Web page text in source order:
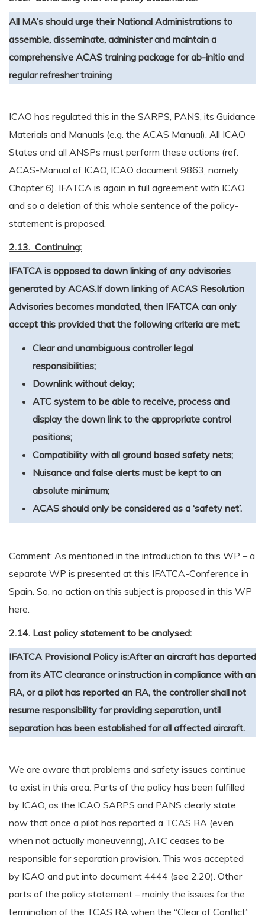
All MA’s should urge their National Administrations to
assemble, disseminate, administer and maintain a
comprehensive ACAS training package for ab-initio and
regular refresher training
ICAO has regulated this in the SARPS, PANS, its Guidance
Materials and Manuals (e.g. the ACAS Manual). All ICAO
States and all ANSPs must perform these actions (ref.
ACAS-Manual of ICAO, ICAO document 9863, namely
Chapter 6). IFATCA is again in full agreement with ICAO
and so a deletion of this whole sentence of the policy-
statement is proposed.
2.13. Continuing:
IFATCA is opposed to down linking of any advisories
generated by ACAS.If down linking of ACAS Resolution
Advisories becomes mandated, then IFATCA can only
accept this provided that the following criteria are met:
Clear and unambiguous controller legal
responsibilities;
Downlink without delay;
ATC system to be able to receive, process and
display the down link to the appropriate control
positions;
Compatibility with all ground based safety nets;
Nuisance and false alerts must be kept to an
absolute minimum;
ACAS should only be considered as a ‘safety net’.
Comment: As mentioned in the introduction to this WP – a
separate WP is presented at this IFATCA-Conference in
Spain. So, no action on this subject is proposed in this WP
here.
2.14. Last policy statement to be analysed:
IFATCA Provisional Policy is:After an aircraft has departed
from its ATC clearance or instruction in compliance with an
RA, or a pilot has reported an RA, the controller shall not
resume responsibility for providing separation, until
separation has been established for all affected aircraft.
We are aware that problems and safety issues continue
to exist in this area. Parts of the policy has been fulfilled
by ICAO, as the ICAO SARPS and PANS clearly state
now that once a pilot has reported a TCAS RA (even
when not actually maneuvering), ATC ceases to be
responsible for separation provision. This was accepted
by ICAO and put into document 4444 (see 2.20). Other
parts of the policy statement – mainly the issues for the
termination of the TCAS RA when the “Clear of Conflict”